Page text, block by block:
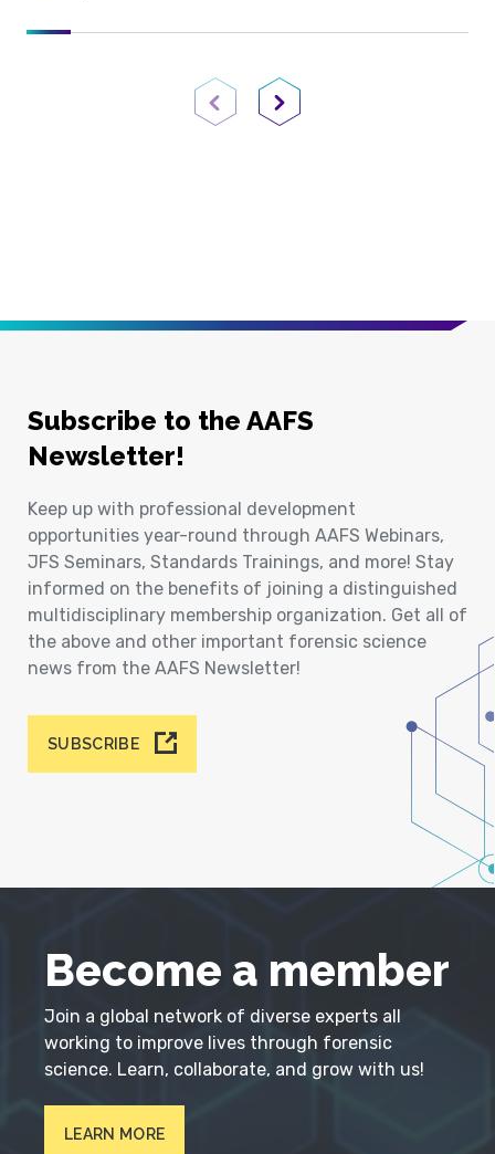
Previous PageNext Page
Subscribe to the AAFS
Newsletter!
Keep up with professional development
opportunities year-round through AAFS Webinars,
JFS Seminars, Standards Trainings, and more! Stay
informed on the benefits of joining a distinguished
multidisciplinary membership organization. Get all of
the above and other important forensic science
news from the AAFS Newsletter!
SUBSCRIBE
Become a member
Join a global network of diverse experts all
working to improve lives through forensic
science. Learn, collaborate, and grow with us!
LEARN MORE